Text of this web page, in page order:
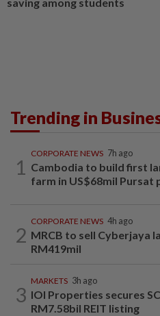
Trending in
1
CORPORATE NEWS 7h ago
Cambodia to build first
farm in US$68mil Pursat
2
CORPORATE NEWS 4h ago
MRCB to sell Cyberjaya
RM419mil
3
MARKETS 3h ago
IOI Properties secures
RM7.58bil REIT listing